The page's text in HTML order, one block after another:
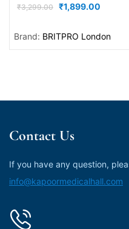
₹3,299.00 ₹1,899.00
Brand: BRITPRO London
Contact Us
If you have any question,
info@kapoormedicalhall.com